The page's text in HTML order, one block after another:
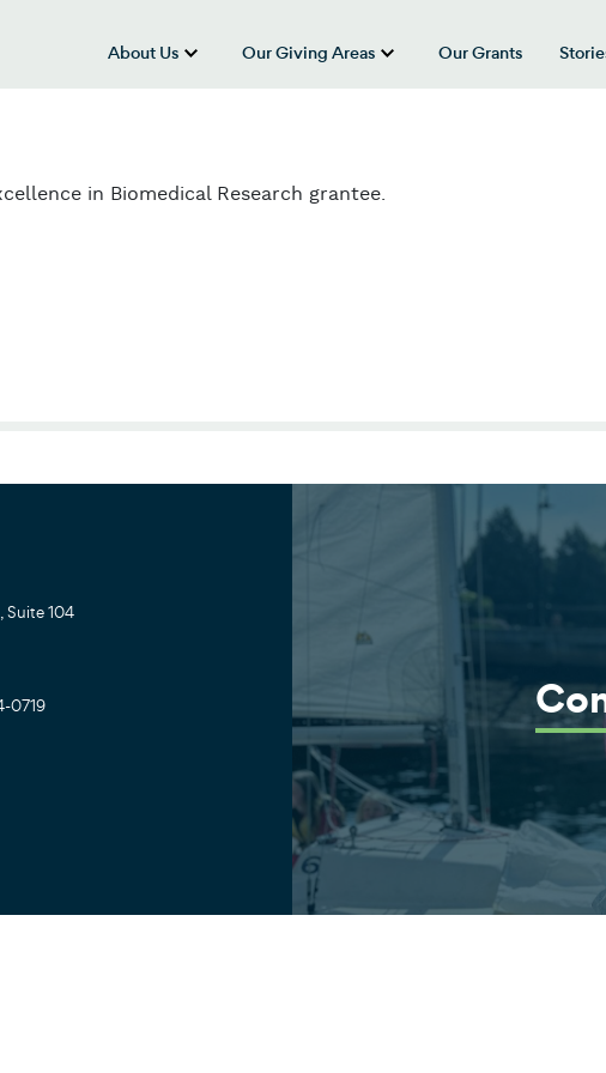
About Us
show submenu for “About Us”
Our Giving Areas
show submenu
Our Grants
in Biomedical Research grantee.
Suite 104
0719